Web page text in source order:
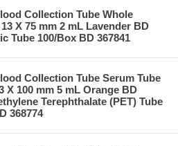
Collection Tube Whole
X 75 mm 2 mL Lavender BD
Tube 100/Box BD 367841
Collection Tube Serum Tube
100 mm 5 mL Orange BD
Terephthalate (PET) Tube
368774